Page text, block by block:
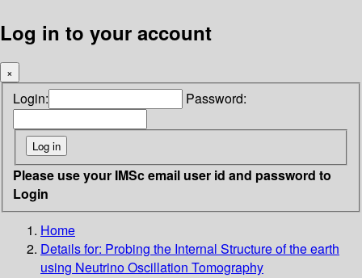
Log in to your account
×
Login: Password:
Please use your IMSc email user id and password to
Login
Home
Details for: Probing the Internal Structure of the earth
using Neutrino Oscillation Tomography